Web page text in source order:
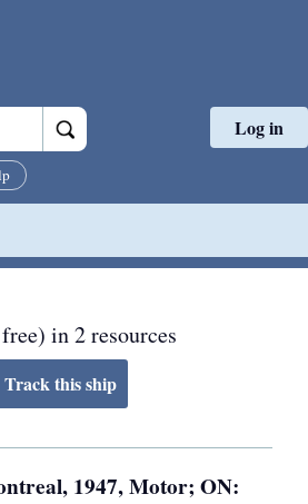
Log in
in 2 resources
1947, Motor; ON: